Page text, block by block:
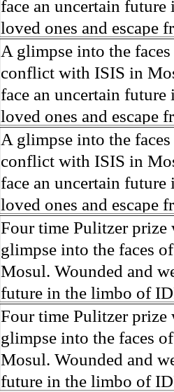
their Latin King
from issuing licenses
at least that's what
unanimously. Recently,
evade the proposition
business.
More than 30,000 ash
medicine, water and
Food packs, water,
may run out by mid-
fail to come on time,
which are fast moving
flanks from its summit,
violent eruption, in
and many are sugar
farmers have suffered
can become yellow,
cramping as their
the municipality of
disease is responsible
Many sick men
help support their
widows. The epidemic
agricultural workers
according to new
Foundation's American
face an uncertain
loved ones and escape
ISIS doctrine, leaves
The war in Mosul is
A glimpse into the
conflict with ISIS in
face an uncertain
loved ones and escape
ISIS doctrine, leaves
The war in Mosul is
A glimpse into the
conflict with ISIS in
face an uncertain
loved ones and escape
ISIS doctrine, leaves
The war in Mosul is
Four time Pulitzer prize
glimpse into the faces
Mosul. Wounded and
future in the limbo of
escape from the rubble
leaves scars of
Mosul is over, but the
Four time Pulitzer prize
glimpse into the faces
Mosul. Wounded and
future in the limbo of